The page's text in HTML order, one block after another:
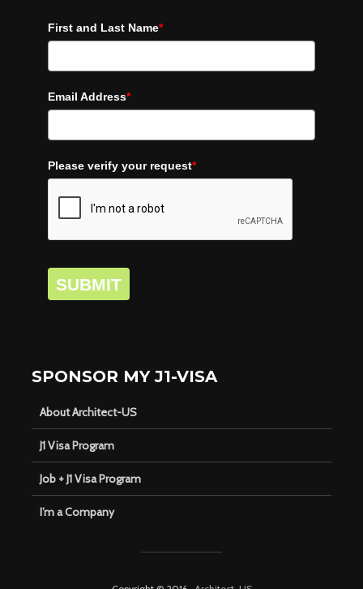
First and Last Name*
Email Address*
Please verify your request*
SUBMIT
SPONSOR MY J1-VISA
About Architect-US
J1 Visa Program
Job + J1 Visa Program
I’m a Company